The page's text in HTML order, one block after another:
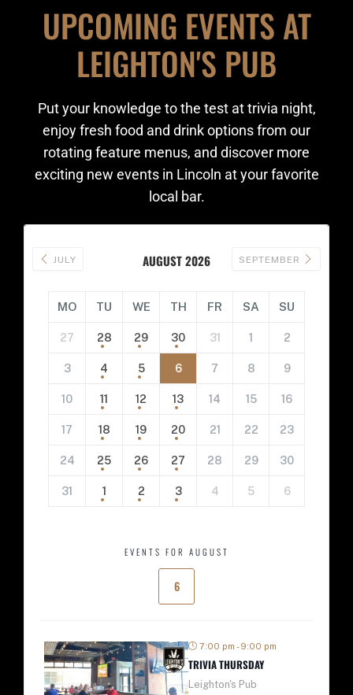
UPCOMING EVENTS AT
LEIGHTON'S PUB
Put your knowledge to the test at trivia night,
enjoy fresh food and drink options from our
rotating feature menus, and discover more
exciting new events in Lincoln at your favorite
local bar.
JULY AUGUST 2026 SEPTEMBER
MO TU WE TH FR SA SU
27 28 29 30 31 1 2
3 4 5 6 7 8 9
10 11 12 13 14 15 16
17 18 19 20 21 22 23
24 25 26 27 28 29 30
31 1 2 3 4 5 6
EVENTS FOR AUGUST
6
7:00 pm - 9:00 pm
TRIVIA THURSDAY
Leighton's Pub